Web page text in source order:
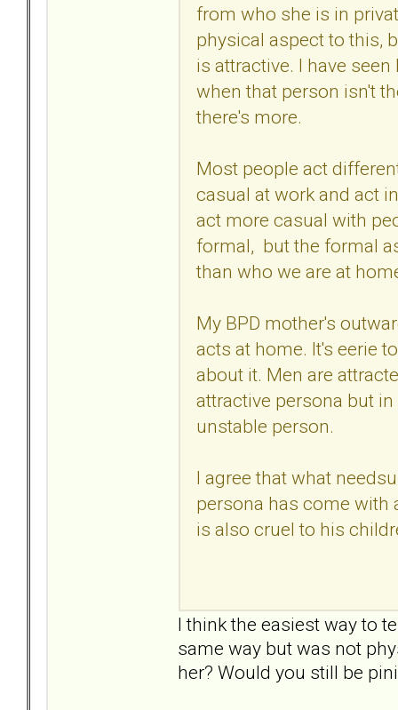
from who she is in
physical aspect to this,
is attractive. I have
when that person isn't
there's more.
Most people act
casual at work and act
act more casual with
formal, but the formal
than who we are at
My BPD mother's
acts at home. It's eerie
about it. Men are
attractive persona but
unstable person.
I agree that what
persona has come with
is also cruel to his
I think the easiest way to
same way but was not
her? Would you still be